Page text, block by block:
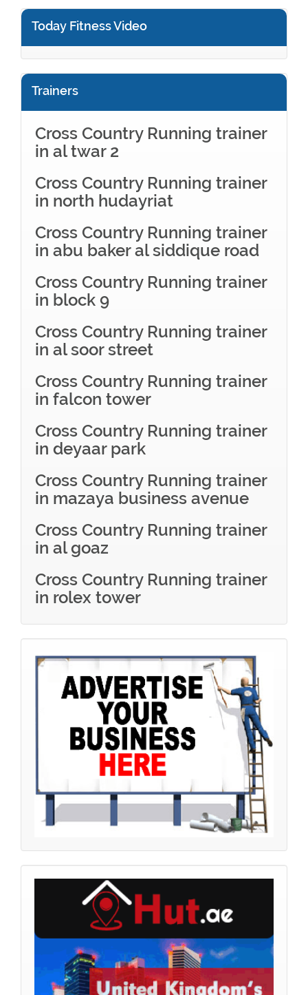
Today Fitness Video
Trainers
Cross Country Running trainer
in al twar 2
Cross Country Running trainer
in north hudayriat
Cross Country Running trainer
in abu baker al siddique road
Cross Country Running trainer
in block 9
Cross Country Running trainer
in al soor street
Cross Country Running trainer
in falcon tower
Cross Country Running trainer
in deyaar park
Cross Country Running trainer
in mazaya business avenue
Cross Country Running trainer
in al goaz
Cross Country Running trainer
in rolex tower